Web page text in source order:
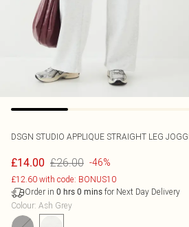
DSGN STUDIO APPLIQUE STRAIGHT LEG
£14.00 £26.00 -46%
£12.60 with code: BONUS10
Order in 0 hrs 0 mins for Next Day Delivery
Colour: Ash Grey